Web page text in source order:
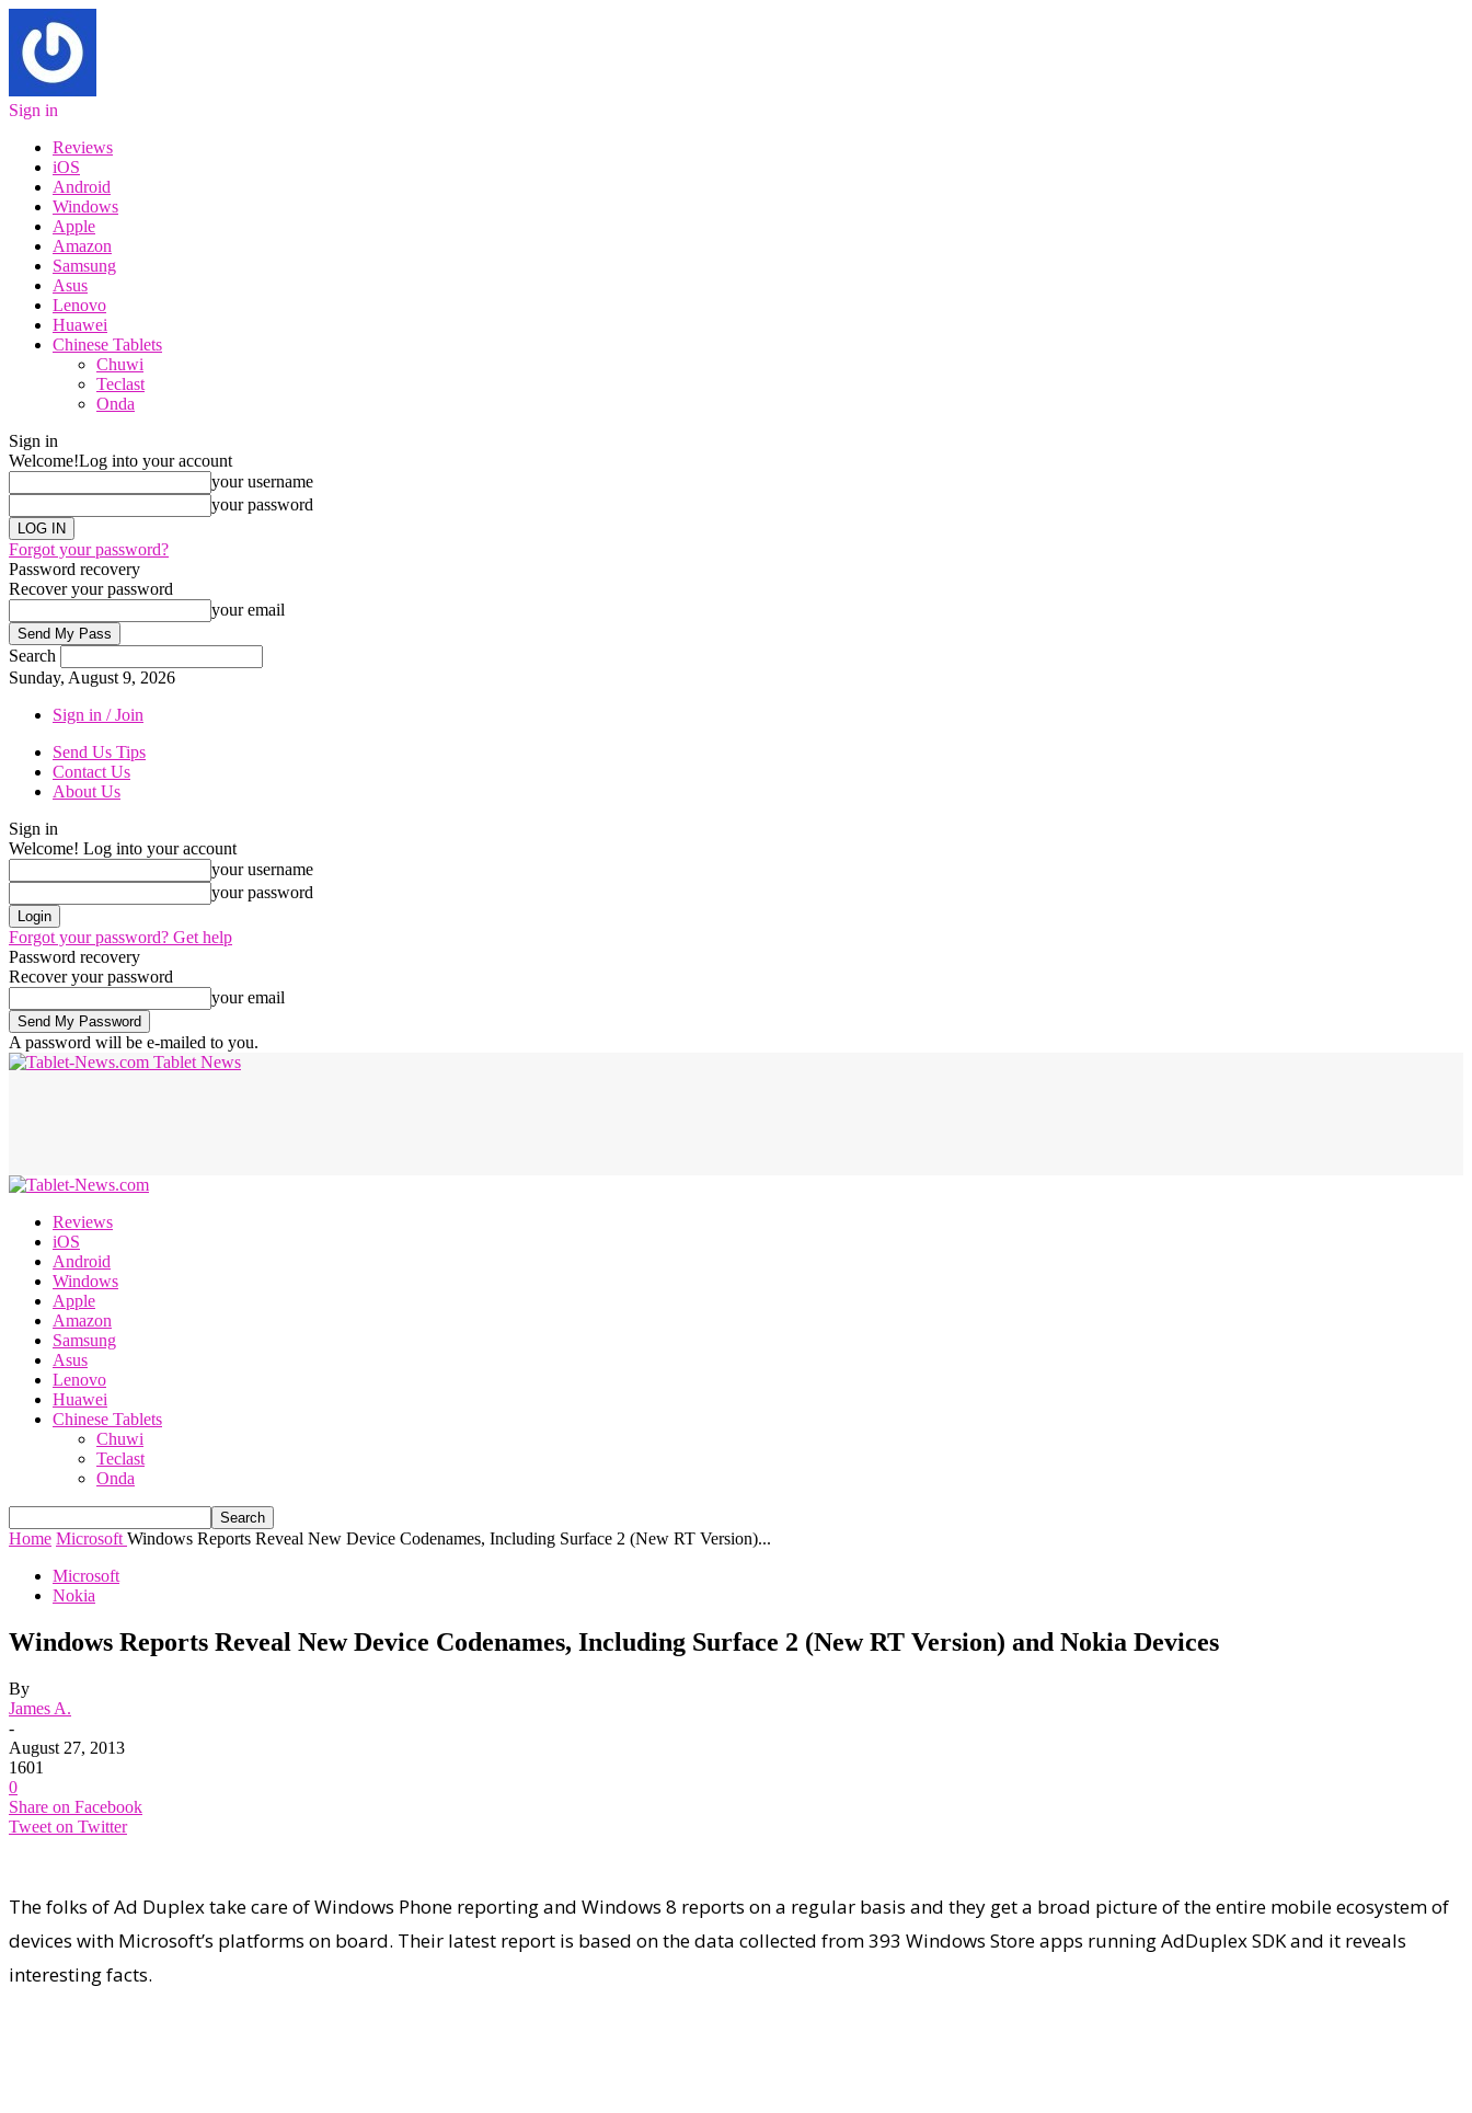
Sign in
Reviews
iOS
Android
Windows
Apple
Amazon
Samsung
Asus
Lenovo
Huawei
Chinese Tablets
Chuwi
Teclast
Onda
Sign in
Welcome!Log into your account
your username
your password
Forgot your password?
Password recovery
Recover your password
your email
Search
Sunday, August 9, 2026
Sign in / Join
Send Us Tips
Contact Us
About Us
Sign in
Welcome! Log into your account
your username
your password
Forgot your password? Get help
Password recovery
Recover your password
your email
A password will be e-mailed to you.
Tablet News
Reviews
iOS
Android
Windows
Apple
Amazon
Samsung
Asus
Lenovo
Huawei
Chinese Tablets
Chuwi
Teclast
Onda
Home Microsoft Windows Reports Reveal New Device Codenames, Including Surface 2 (New RT Version)...
Microsoft
Nokia
Windows Reports Reveal New Device Codenames, Including Surface 2 (New RT Version) and Nokia Devices
By
James A.
-
August 27, 2013
1601
0
Share on Facebook
Tweet on Twitter
The folks of Ad Duplex take care of Windows Phone reporting and Windows 8 reports on a regular basis and they get a broad picture of the entire mobile ecosystem of
devices with Microsoft’s platforms on board. Their latest report is based on the data collected from 393 Windows Store apps running AdDuplex SDK and it reveals
interesting facts.